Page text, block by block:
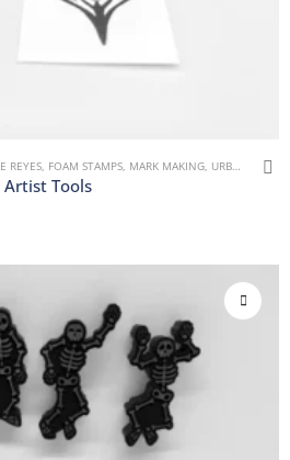
REYES FOAM STAMPS MARK MAKING URBAN AND GRUNGE
Artist Tools